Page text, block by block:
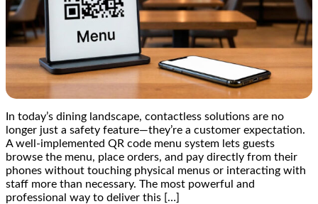
In today’s dining landscape, contactless solutions are no
longer just a safety feature—they’re a customer expectation.
A well-implemented QR code menu system lets guests
browse the menu, place orders, and pay directly from their
phones without touching physical menus or interacting with
staff more than necessary. The most powerful and
professional way to deliver this […]